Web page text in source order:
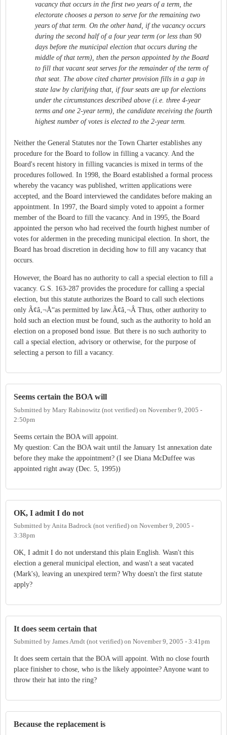
vacancy that occurs in the first two years of a term, the
electorate chooses a person to serve for the remaining two
years of that term. On the other hand, if the vacancy occurs
during the second half of a four year term (or less than 90
days before the municipal election that occurs during the
middle of that term), then the person appointed by the Board
to fill that vacant seat serves for the remainder of the term of
that seat. The above cited charter provision fills in a gap in
state law by clarifying that, if four seats are up for elections
under the circumstances described above (i.e. three 4-year
terms and one 2-year term), the candidate receiving the fourth
highest number of votes is elected to the 2-year term.
Neither the General Statutes nor the Town Charter establishes any
procedure for the Board to follow in filling a vacancy. And the
Board's recent history in filling vacancies is mixed in terms of the
procedures followed. In 1998, the Board established a formal process
whereby the vacancy was published, written applications were
accepted, and the Board interviewed the candidates before making an
appointment. In 1997, the Board simply voted to appoint a former
member of the Board to fill the vacancy. And in 1995, the Board
appointed the person who had received the fourth highest number of
votes for aldermen in the preceding municipal election. In short, the
Board has broad discretion in deciding how to fill any vacancy that
occurs.
However, the Board has no authority to call a special election to fill a
vacancy. G.S. 163-287 provides the procedure for calling a special
election, but this statute authorizes the Board to call such elections
only Ã¢â‚¬Å“as permitted by law.Ã¢â‚¬Â Thus, other authority to
hold such an election must be found, such as the authority to hold an
election on a proposed bond issue. But there is no such authority to
call a special election, advisory or otherwise, for the purpose of
selecting a person to fill a vacancy.
Seems certain the BOA will
Submitted by Mary Rabinowitz (not verified) on November 9, 2005 -
2:50pm
Seems certain the BOA will appoint.
My question: Can the BOA wait until the January 1st annexation date
before they make the appointment? (I see Diana McDuffee was
appointed right away (Dec. 5, 1995))
OK, I admit I do not
Submitted byAnita Badrock (not verified) on November 9, 2005 -
3:38pm
OK, I admit I do not understand this plain English. Wasn't this
election a general municipal election, and wasn't a seat vacated
(Mark's), leaving an unexpired term? Why doesn't the first statute
apply?
It does seem certain that
Submitted by James Arndt (not verified) on November 9, 2005 - 3:41pm
It does seem certain that the BOA will appoint. With no close fourth
place finisher to chose, who is the likely appointee? Anyone want to
throw their hat into the ring?
Because the replacement is